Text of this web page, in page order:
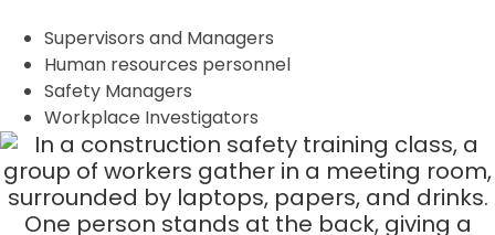
Supervisors and Managers
Human resources personnel
Safety Managers
Workplace Investigators